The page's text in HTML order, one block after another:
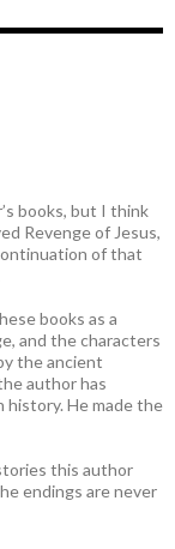
books, but I think
Revenge of Jesus,
of that
books as a
and the characters
the ancient
author has
history. He made the
this author
endings are never